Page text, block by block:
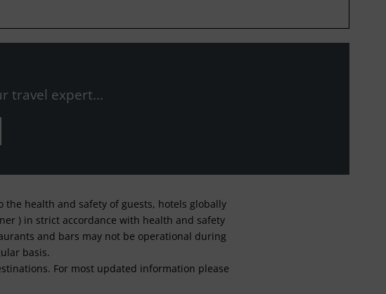
travel expert...
health and safety of guests, hotels globally
) in strict accordance with health and safety
and bars may not be operational during
basis.
For most updated information please